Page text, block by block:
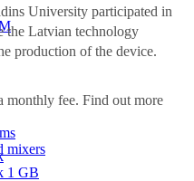
1 GB
mixers
University participated in
the Latvian technology
production of the device.
monthly fee. Find out more